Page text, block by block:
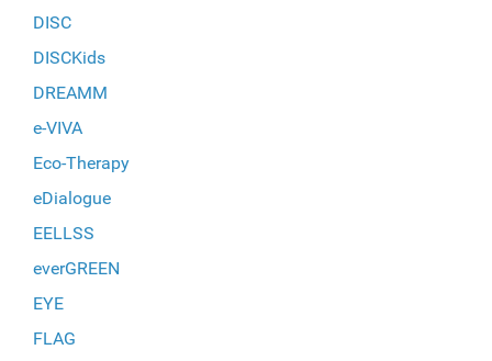
DISC
DISCKids
DREAMM
e-VIVA
Eco-Therapy
eDialogue
EELLSS
everGREEN
EYE
FLAG